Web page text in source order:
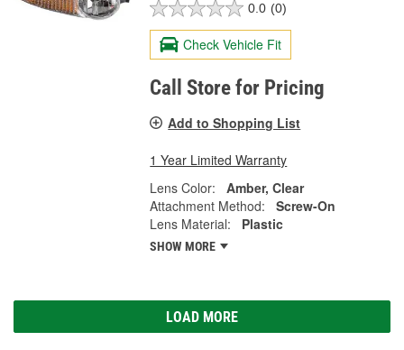
0.0 (0)
Check Vehicle Fit
Call Store for Pricing
Add to Shopping List
1 Year Limited Warranty
Lens Color:
Amber, Clear
Attachment Method:
Screw-On
Lens Material:
Plastic
SHOW MORE
LOAD MORE